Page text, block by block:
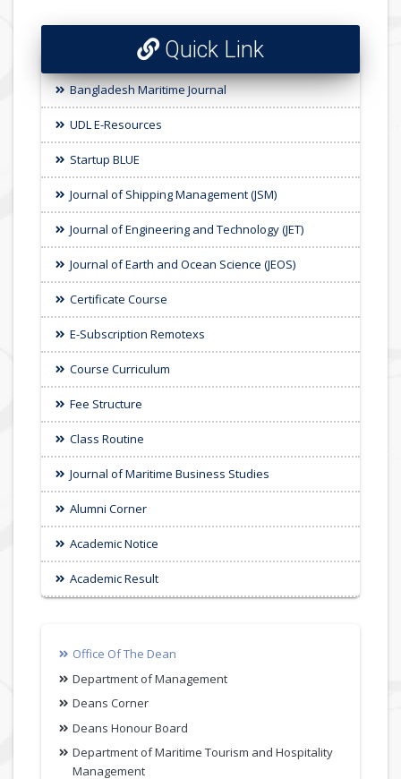
Quick Link
Bangladesh Maritime Journal
UDL E-Resources
Startup BLUE
Journal of Shipping Management (JSM)
Journal of Engineering and Technology (JET)
Journal of Earth and Ocean Science (JEOS)
Certificate Course
E-Subscription Remotexs
Course Curriculum
Fee Structure
Class Routine
Journal of Maritime Business Studies
Alumni Corner
Academic Notice
Academic Result
Office Of The Dean
Department of Management
Deans Corner
Deans Honour Board
Department of Maritime Tourism and Hospitality
Management